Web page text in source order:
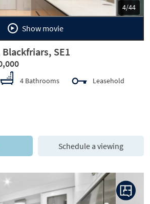
5/44
Show movie
SE1
4 Bathrooms
Leasehold
Schedule a viewing